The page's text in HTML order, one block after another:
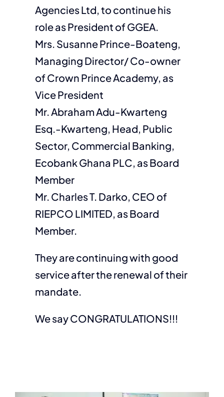
Agencies Ltd, to continue his
role as President of GGEA.
Mrs. Susanne Prince-Boateng,
Managing Director/ Co-owner
of Crown Prince Academy, as
Vice President
Mr. Abraham Adu-Kwarteng
Esq.-Kwarteng, Head, Public
Sector, Commercial Banking,
Ecobank Ghana PLC, as Board
Member
Mr. Charles T. Darko, CEO of
RIEPCO LIMITED, as Board
Member.
They are continuing with good
service after the renewal of their
mandate.
We say CONGRATULATIONS!!!